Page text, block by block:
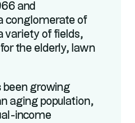
and
conglomerate of
variety of fields,
the elderly, lawn
been growing
aging population,
income